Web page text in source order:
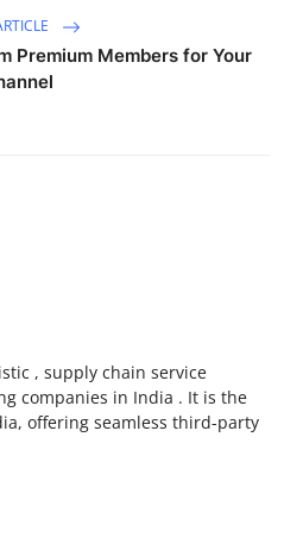
Premium Members for Your
, supply chain service
companies in India . It is the
offering seamless third-party